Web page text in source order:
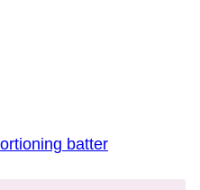
batter